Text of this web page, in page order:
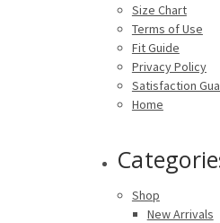
Size Chart
Terms of Use
Fit Guide
Privacy Policy
Satisfaction
Home
Shop
New Arrivals